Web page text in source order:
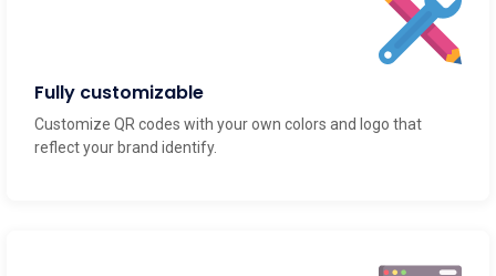
Fully customizable
Customize QR codes with your own colors and logo that
reflect your brand identify.